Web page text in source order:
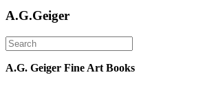
A.G.Geiger
A.G. Geiger Fine Art Books